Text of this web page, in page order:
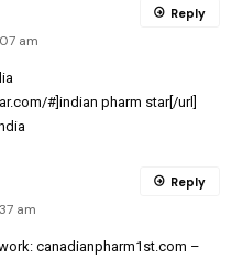
am
#]indian pharm star[/url]
Reply
am
canadianpharm1st.com –
Reply